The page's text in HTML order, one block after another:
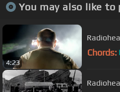
You may also like to
4:23
Chords: